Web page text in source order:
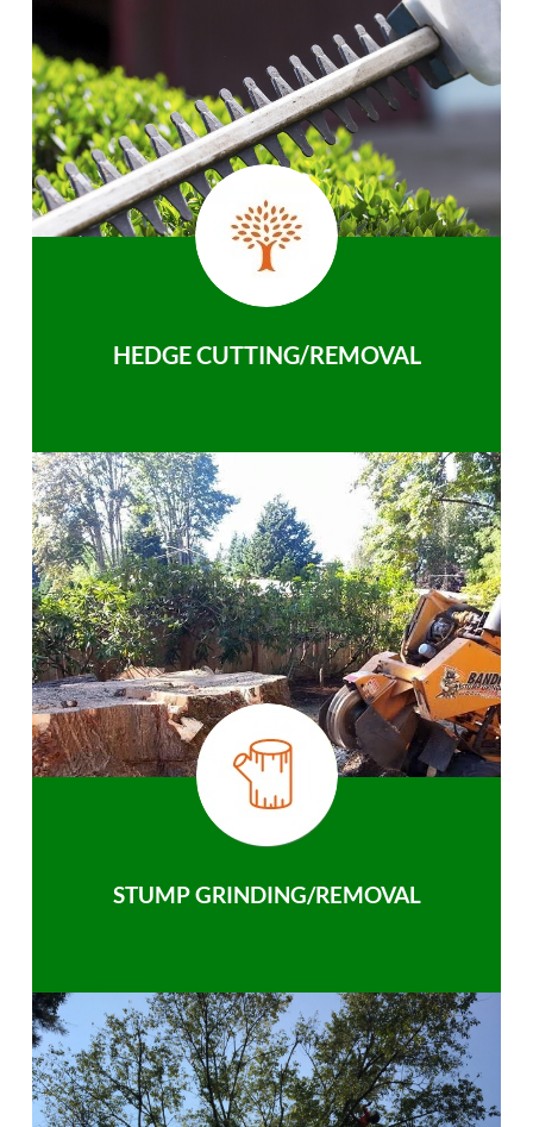
HEDGE CUTTING/REMOVAL
STUMP GRINDING/REMOVAL